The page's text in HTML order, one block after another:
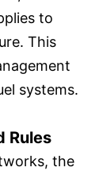
to
This
systems.
Rules
the